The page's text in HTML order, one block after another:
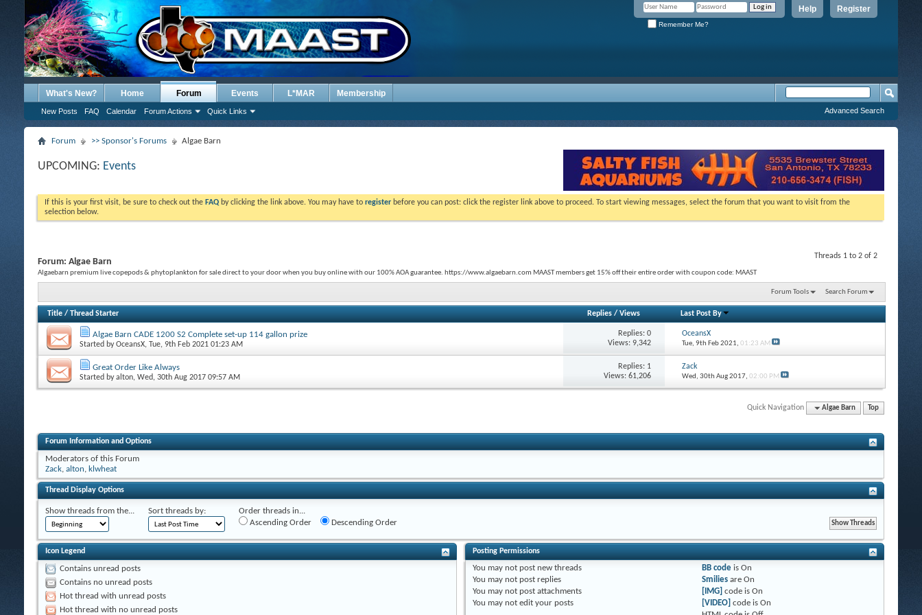
Register
Help
Remember Me?
What's New? Home Forum
New Posts FAQ Calendar Forum Actions Quick Links
Events L*MAR Membership
Advanced Search
Forum >> Sponsor's Forums Algae Barn
UPCOMING: Events
If this is your first visit, be sure to check out the FAQ by clicking the link above. You may have to register before you can post: click the register link above to proceed. To start viewing messages, select the forum that you want to visit from the
selection below.
Threads 1 to 2 of 2
Forum: Algae Barn
Algaebarn premium live copepods & phytoplankton for sale direct to your door when you buy online with our 100% AOA guarantee. https://www.algaebarn.com MAAST members get 15% off their entire order with coupon code: MAAST
Forum Tools Search Forum
Title / Thread Starter Replies/ Views Last Post By
Algae Barn CADE 1200 S2 Complete set-up 114 gallon prize
Started byOceansX, Tue, 9th Feb 2021 01:23 AM
Replies: 0
Views: 9,342
OceansX
Tue, 9th Feb 2021, 01:23 AM
Great Order Like Always
Started byalton, Wed, 30th Aug 2017 09:57 AM
Replies: 1
Views: 61,206
Zack
Wed, 30th Aug 2017, 02:00 PM
Quick Navigation Algae Barn Top
Forum Information and Options
Moderators of this Forum
Zack, alton, klwheat
Thread Display Options
Show threads from the... Sort threads by:
Order threads in...
Ascending Order
Descending Order
Icon Legend
Contains unread posts
Contains no unread posts
Hot thread with unread posts
Hot thread with no unread posts
Posting Permissions
You may not post new threads
You may not post replies
You may not post attachments
You may not edit your posts
BB code isOn
Smilies areOn
[IMG] code isOn
[VIDEO] code isOn